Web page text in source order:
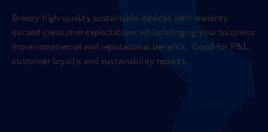
Breezy high-quality sustainable devices with warranty
exceed consumer expectations while bringing your business
more commercial and reputational benefits. Good for P&L,
customer loyalty, and sustainability reports.